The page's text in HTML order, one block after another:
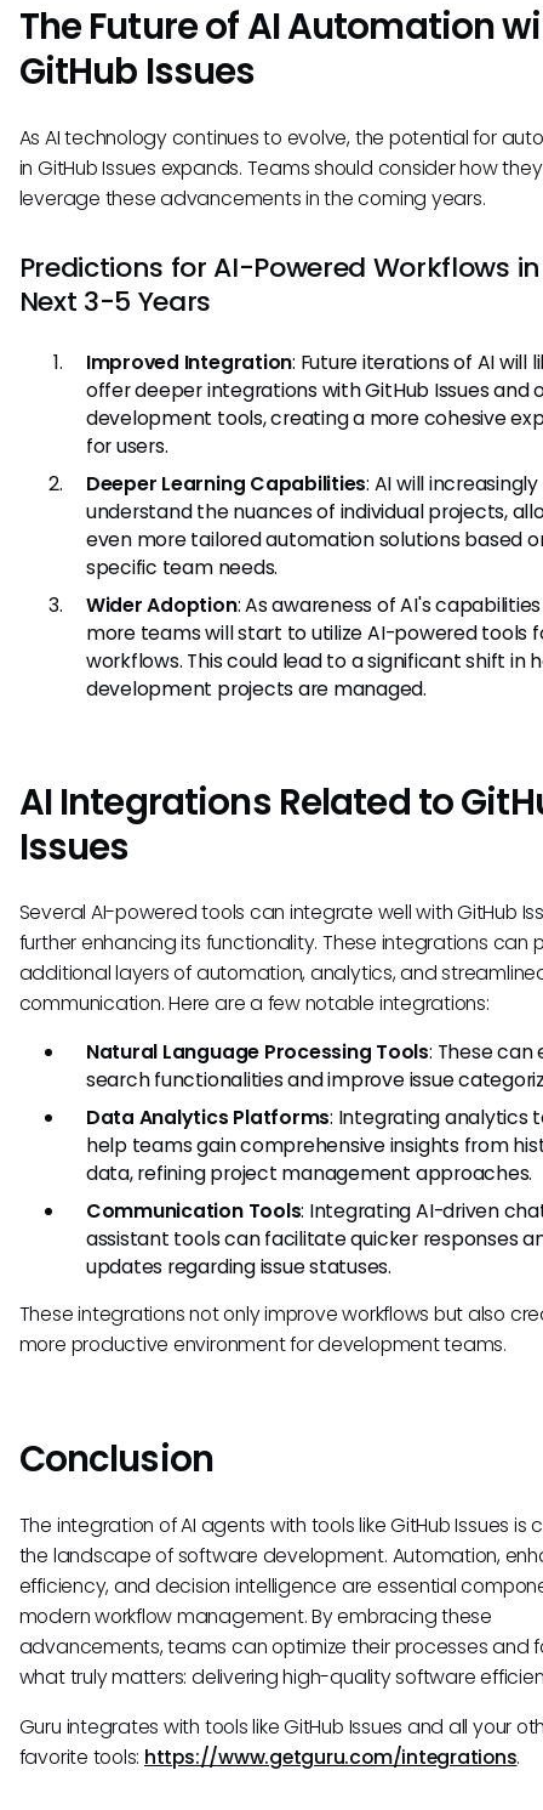
The Future of AI Automation
GitHub Issues
As AI technology continues to evolve, the potential for
in GitHub Issues expands. Teams should consider how
leverage these advancements in the coming years.
Predictions for AI-Powered Workflows
Next 3-5 Years
Improved Integration: Future iterations of AI will
offer deeper integrations with GitHub Issues and
development tools, creating a more cohesive
for users.
Deeper Learning Capabilities: AI will increasingly
understand the nuances of individual projects,
even more tailored automation solutions based
specific team needs.
Wider Adoption: As awareness of AI's
more teams will start to utilize AI-powered tools
workflows. This could lead to a significant shift in
development projects are managed.
AI Integrations Related to
Issues
Several AI-powered tools can integrate well with GitHub
further enhancing its functionality. These integrations can
additional layers of automation, analytics, and
communication. Here are a few notable integrations:
Natural Language Processing Tools: These can
search functionalities and improve issue
Data Analytics Platforms: Integrating analytics
help teams gain comprehensive insights from
data, refining project management approaches.
Communication Tools: Integrating AI-driven
assistant tools can facilitate quicker responses
updates regarding issue statuses.
These integrations not only improve workflows but also
more productive environment for development teams.
Conclusion
The integration of AI agents with tools like GitHub Issues is
the landscape of software development. Automation,
efficiency, and decision intelligence are essential
modern workflow management. By embracing these
advancements, teams can optimize their processes and
what truly matters: delivering high-quality software
Guru integrates with tools like GitHub Issues and all your
favorite tools: https://www.getguru.com/integrations.